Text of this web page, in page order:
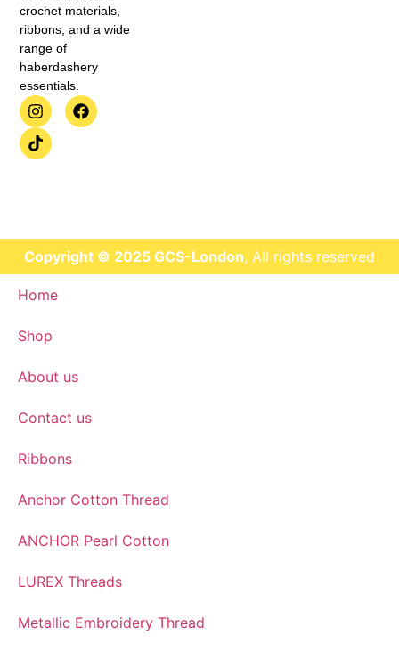
crochet materials,
ribbons, and a wide
range of
haberdashery
essentials.
Copyright © 2025 GCS-London, All rights reserved
Home
Shop
About us
Contact us
Ribbons
Anchor Cotton Thread
ANCHOR Pearl Cotton
LUREX Threads
Metallic Embroidery Thread